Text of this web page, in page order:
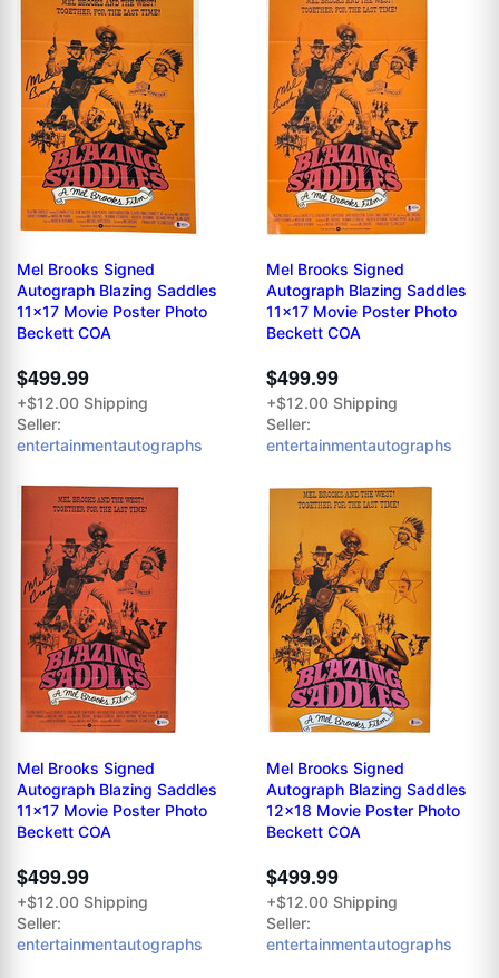
Mel Brooks Signed
Autograph Blazing Saddles
11x17 Movie Poster Photo
Beckett COA
$499.99
+$12.00 Shipping
Seller:
entertainmentautographs
Mel Brooks Signed
Autograph Blazing Saddles
11x17 Movie Poster Photo
Beckett COA
$499.99
+$12.00 Shipping
Seller:
entertainmentautographs
Mel Brooks Signed
Autograph Blazing Saddles
11x17 Movie Poster Photo
Beckett COA
$499.99
+$12.00 Shipping
Seller:
entertainmentautographs
Mel Brooks Signed
Autograph Blazing Saddles
12x18 Movie Poster Photo
Beckett COA
$499.99
+$12.00 Shipping
Seller:
entertainmentautographs